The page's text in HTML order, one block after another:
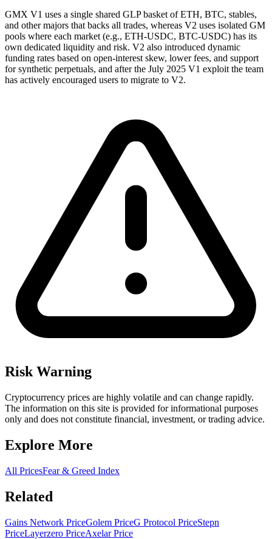
GMX V1 uses a single shared GLP basket of ETH, BTC, stables,
and other majors that backs all trades, whereas V2 uses isolated GM
pools where each market (e.g., ETH-USDC, BTC-USDC) has its
own dedicated liquidity and risk. V2 also introduced dynamic
funding rates based on open-interest skew, lower fees, and support
for synthetic perpetuals, and after the July 2025 V1 exploit the team
has actively encouraged users to migrate to V2.
Risk Warning
Cryptocurrency prices are highly volatile and can change rapidly.
The information on this site is provided for informational purposes
only and does not constitute financial, investment, or trading advice.
Explore More
All PricesFear & Greed Index
Related
Gains Network PriceGolem PriceG Protocol PriceStepn
PriceLayerzero PriceAxelar Price